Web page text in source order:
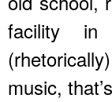
facility in
music,